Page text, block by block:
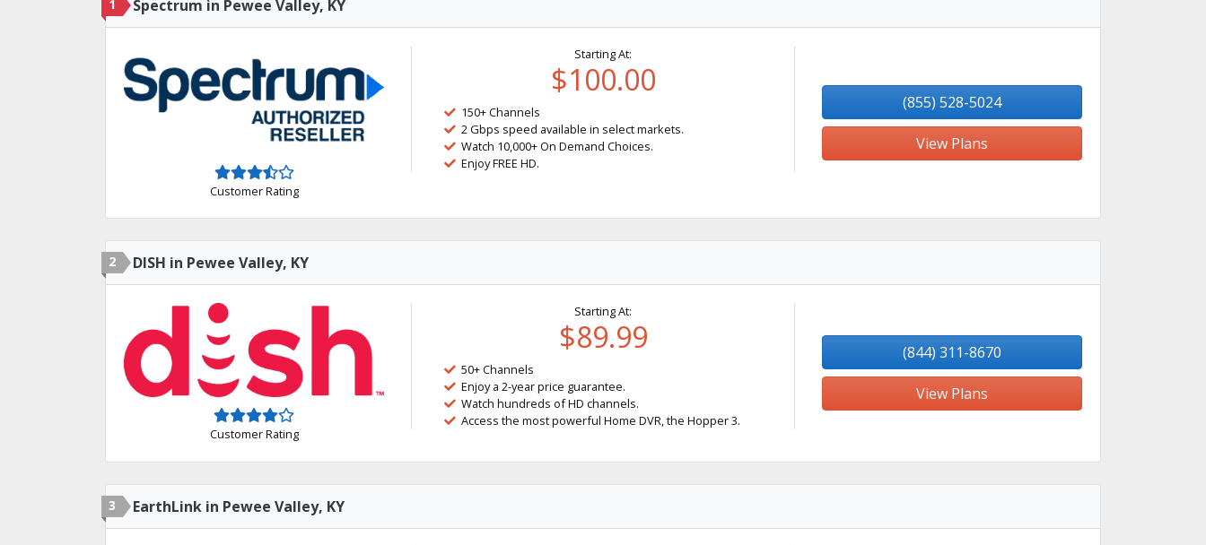
1 Spectrum in Pewee Valley, KY
Customer Rating
Starting At:
$100.00
150+ Channels
2 Gbps speed available in select markets.
Watch 10,000+ On Demand Choices.
Enjoy FREE HD.
(855) 528-5024
View Plans
2 DISH in Pewee Valley, KY
Customer Rating
Starting At:
$89.99
50+ Channels
Enjoy a 2-year price guarantee.
Watch hundreds of HD channels.
Access the most powerful Home DVR, the Hopper 3.
(844) 311-8670
View Plans
3 EarthLink in Pewee Valley, KY